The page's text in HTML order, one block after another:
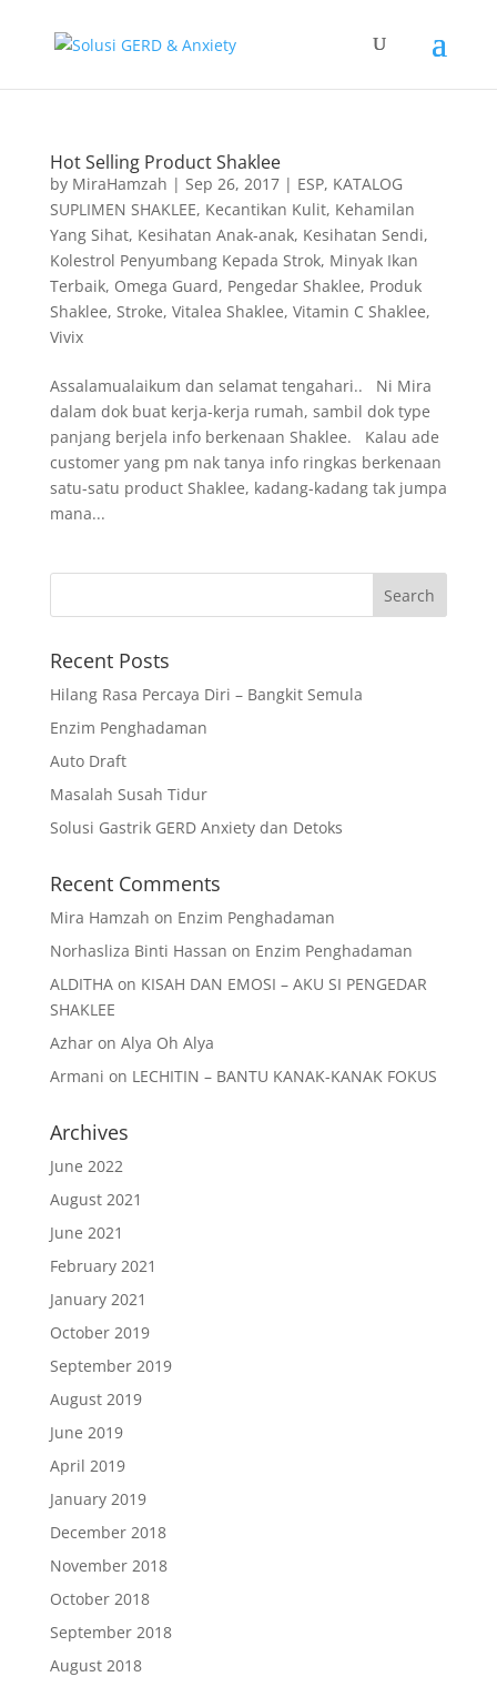
Hot Selling Product Shaklee
by MiraHamzah | Sep 26, 2017| ESP, KATALOG
SUPLIMEN SHAKLEE, Kecantikan Kulit, Kehamilan
Yang Sihat, Kesihatan Anak-anak, Kesihatan Sendi,
Kolestrol Penyumbang Kepada Strok, Minyak Ikan
Terbaik, Omega Guard, Pengedar Shaklee, Produk
Shaklee, Stroke, Vitalea Shaklee, Vitamin C Shaklee,
Vivix
Assalamualaikum dan selamat tengahari.. Ni Mira
dalam dok buat kerja-kerja rumah, sambil dok type
panjang berjela info berkenaan Shaklee. Kalau ade
customer yang pm nak tanya info ringkas berkenaan
satu-satu product Shaklee, kadang-kadang tak jumpa
mana...
Recent Posts
Hilang Rasa Percaya Diri – Bangkit Semula
Enzim Penghadaman
Auto Draft
Masalah Susah Tidur
Solusi Gastrik GERD Anxiety dan Detoks
Recent Comments
Mira Hamzah on Enzim Penghadaman
Norhasliza Binti Hassan on Enzim Penghadaman
ALDITHAon KISAH DAN EMOSI – AKU SI PENGEDAR
SHAKLEE
Azharon Alya Oh Alya
Armani on LECHITIN – BANTU KANAK-KANAK FOKUS
Archives
June 2022
August 2021
June 2021
February 2021
January 2021
October 2019
September 2019
August 2019
June 2019
April 2019
January 2019
December 2018
November 2018
October 2018
September 2018
August 2018